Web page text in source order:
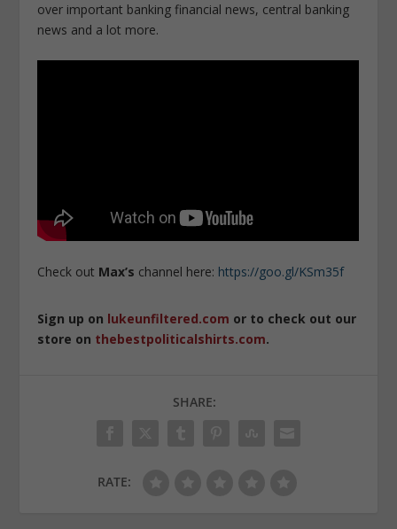
over important banking financial news, central banking
news and a lot more.
Check out Max’s channel here: https://goo.gl/KSm35f
Sign up on lukeunfiltered.com or to check out our
store on thebestpoliticalshirts.com.
SHARE:
RATE: